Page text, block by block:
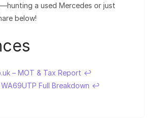
a used Mercedes or just
below!
– MOT & Tax Report ↩︎
Full Breakdown ↩︎